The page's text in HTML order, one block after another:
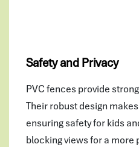
Safety and Privacy
PVC fences provide
Their robust design
ensuring safety for kids
blocking views for a more